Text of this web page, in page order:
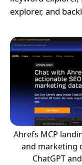
explorer, and
Ahrefs MCP
and marketing
ChatGPT